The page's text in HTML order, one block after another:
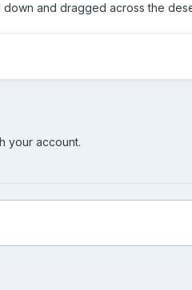
and dragged across the
your account.